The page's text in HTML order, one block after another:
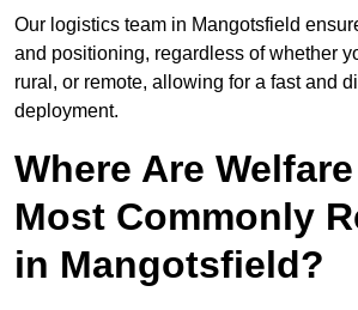
Our logistics team in Mangotsfield
and positioning, regardless of whether
rural, or remote, allowing for a fast and
deployment.
Where Are
Most Commonly
in Mangotsfield?